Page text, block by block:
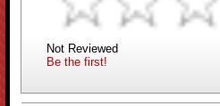
Not Reviewed
Be the first!